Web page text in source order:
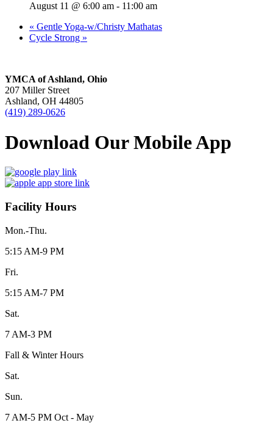
August 11 @ 6:00 am - 11:00 am
« Gentle Yoga-w/Christy Mathatas
Cycle Strong »
YMCA of Ashland, Ohio
207 Miller Street
Ashland, OH 44805
(419) 289-0626
Download Our Mobile App
Facility Hours
Mon.-Thu.
5:15 AM-9 PM
Fri.
5:15 AM-7 PM
Sat.
7 AM-3 PM
Fall & Winter Hours
Sat.
Sun.
7 AM-5 PM Oct - May